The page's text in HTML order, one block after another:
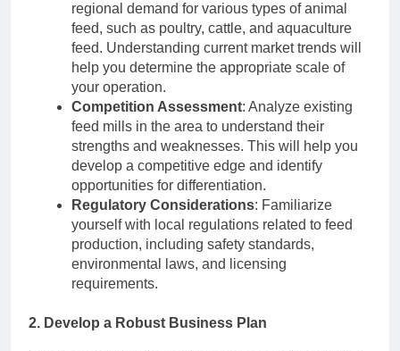
regional demand for various types of animal
feed, such as poultry, cattle, and aquaculture
feed. Understanding current market trends will
help you determine the appropriate scale of
your operation.
Competition Assessment: Analyze existing
feed mills in the area to understand their
strengths and weaknesses. This will help you
develop a competitive edge and identify
opportunities for differentiation.
Regulatory Considerations: Familiarize
yourself with local regulations related to feed
production, including safety standards,
environmental laws, and licensing
requirements.
2. Develop a Robust Business Plan